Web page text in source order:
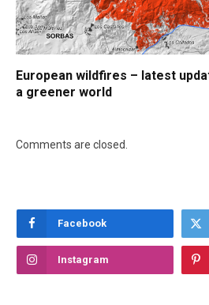
European wildfires – latest
a greener world
Comments are closed.
Facebook
Instagram